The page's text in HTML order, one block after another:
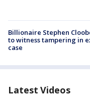
Billionaire Stephen
to witness tampering in
case
Latest Videos